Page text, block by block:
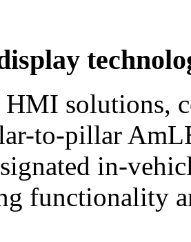
solutions,
to-pillar
in-
functionality